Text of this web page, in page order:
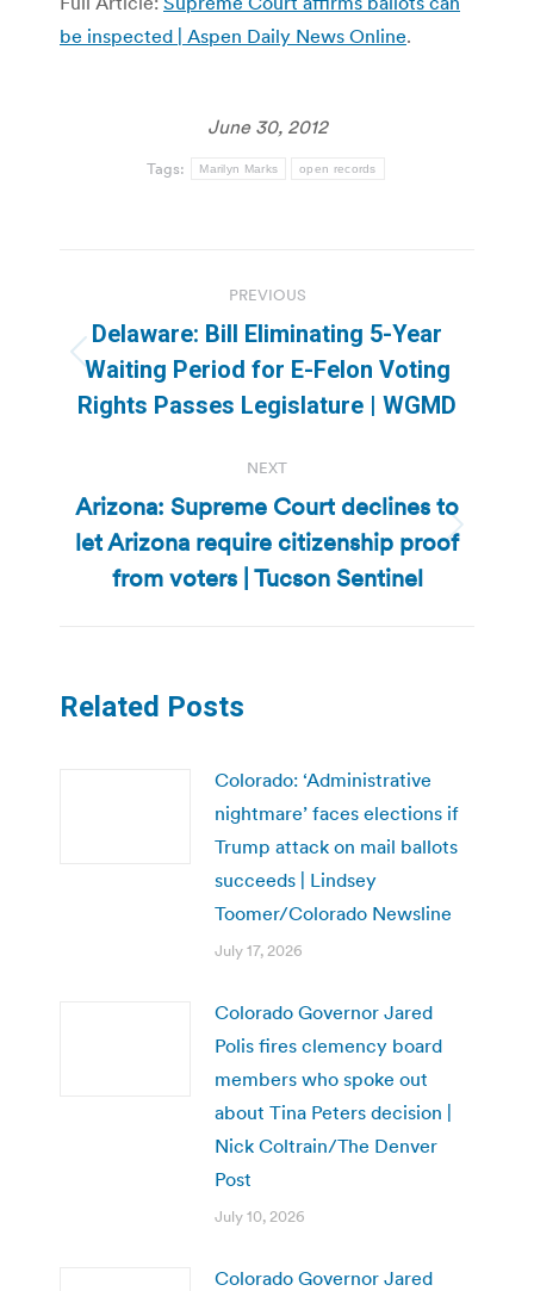
be inspected | Aspen Daily News Online.
June 30, 2012
Tags: Marilyn Marks open records
navigation
PREVIOUS
Previous
post:
Delaware: Bill Eliminating 5-Year
Waiting Period for E-Felon Voting
Rights Passes Legislature | WGMD
NEXT
Next
post:
Arizona: Supreme Court declines to
let Arizona require citizenship proof
from voters | Tucson Sentinel
Related Posts
Colorado: ‘Administrative
nightmare’ faces elections if
Trump attack on mail ballots
succeeds | Lindsey
Toomer/Colorado Newsline
July 17, 2026
Colorado Governor Jared
Polis fires clemency board
members who spoke out
about Tina Peters decision |
Nick Coltrain/The Denver
Post
July 10, 2026
Colorado Governor Jared